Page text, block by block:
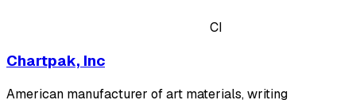
CI
Chartpak, Inc
American manufacturer of art materials, writing